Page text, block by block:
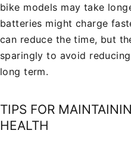
bike models may take
batteries might charge
can reduce the time, but
sparingly to avoid
long term.
TIPS FOR
HEALTH